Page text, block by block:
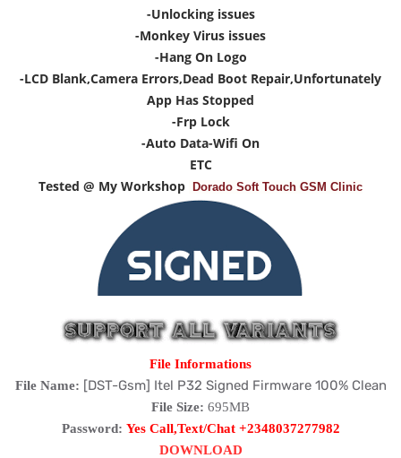
-Unlocking issues
-Monkey Virus issues
-Hang On Logo
-LCD Blank,Camera Errors,Dead Boot Repair,Unfortunately
App Has Stopped
-Frp Lock
-Auto Data-Wifi On
ETC
Tested @ My Workshop
Dorado Soft Touch GSM Clinic
File Informations
File Name: [DST-Gsm] Itel P32 Signed Firmware 100% Clean
File Size: 695MB
Password: Yes Call,Text/Chat +2348037277982
DOWNLOAD